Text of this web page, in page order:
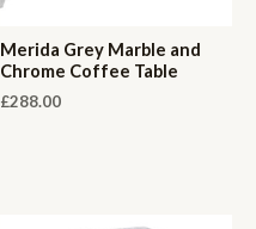
Merida Grey Marble and
Chrome Coffee Table
£288.00